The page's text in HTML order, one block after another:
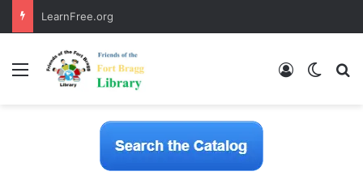
LearnFree.org
Menu Log In